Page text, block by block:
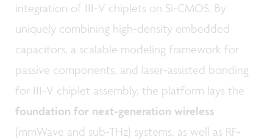
integration of III-V chiplets on Si-CMOS. By
uniquely combining high-density embedded
capacitors, a scalable modeling framework for
passive components, and laser-assisted bonding
for III-V chiplet assembly, the platform lays the
foundation for next-generation wireless
(mmWave and sub-THz) systems, as well as RF-